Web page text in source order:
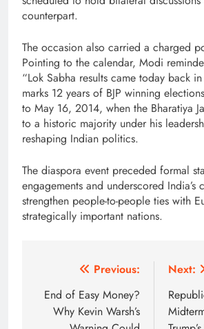
counterpart.
The occasion also carried a charged
Pointing to the calendar, Modi
“Lok Sabha results came today back
marks 12 years of BJP winning
to May 16, 2014, when the Bharatiya
to a historic majority under his
reshaping Indian politics.
The diaspora event preceded formal
engagements and underscored
strengthen people-to-people ties with
strategically important nations.
navigation
Previous:
End of Easy Money?
Why Kevin Warsh’s
Next: